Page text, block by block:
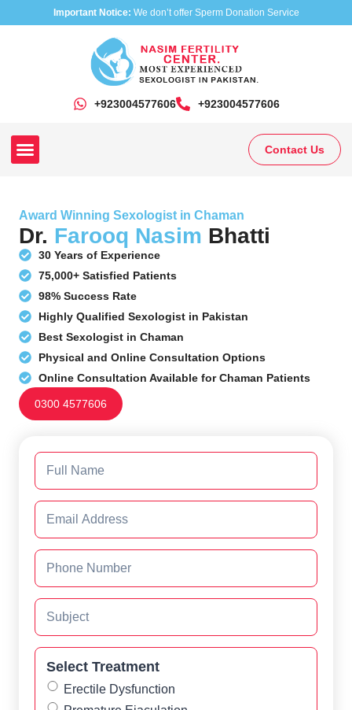
Important Notice: We don’t offer Sperm Donation Service
+923004577606 ‎+923004577606
Contact Us
Award Winning Sexologist in Chaman
Dr. Farooq Nasim Bhatti
30 Years of Experience
75,000+ Satisfied Patients
98% Success Rate
Highly Qualified Sexologist in Pakistan
Best Sexologist in Chaman
Physical and Online Consultation Options
Online Consultation Available for Chaman Patients
0300 4577606
Select Treatment
Erectile Dysfunction